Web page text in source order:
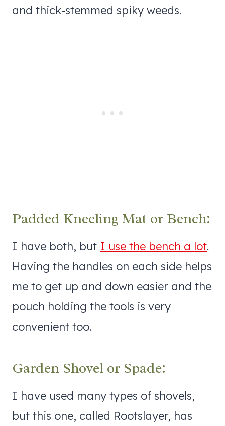
and thick-stemmed spiky weeds.
Padded Kneeling Mat or Bench:
I have both, but I use the bench a lot.
Having the handles on each side helps
me to get up and down easier and the
pouch holding the tools is very
convenient too.
Garden Shovel or Spade:
I have used many types of shovels,
but this one, called Rootslayer, has